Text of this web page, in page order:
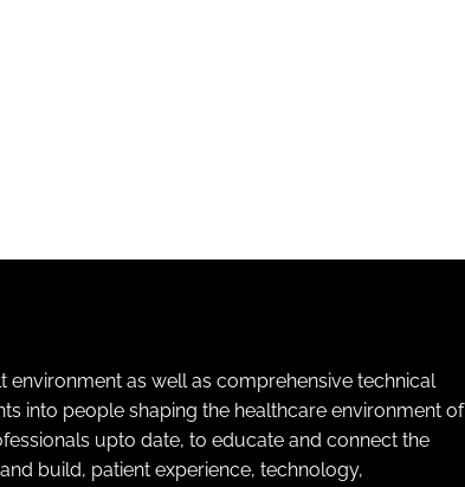
as well as comprehensive technical
into people shaping the healthcare environment of
upto date, to educate and connect the
build, patient experience, technology,